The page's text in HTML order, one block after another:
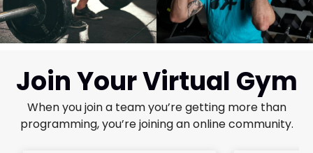
Join Your Virtual Gym
When you join a team you’re getting more than
programming, you’re joining an online community.